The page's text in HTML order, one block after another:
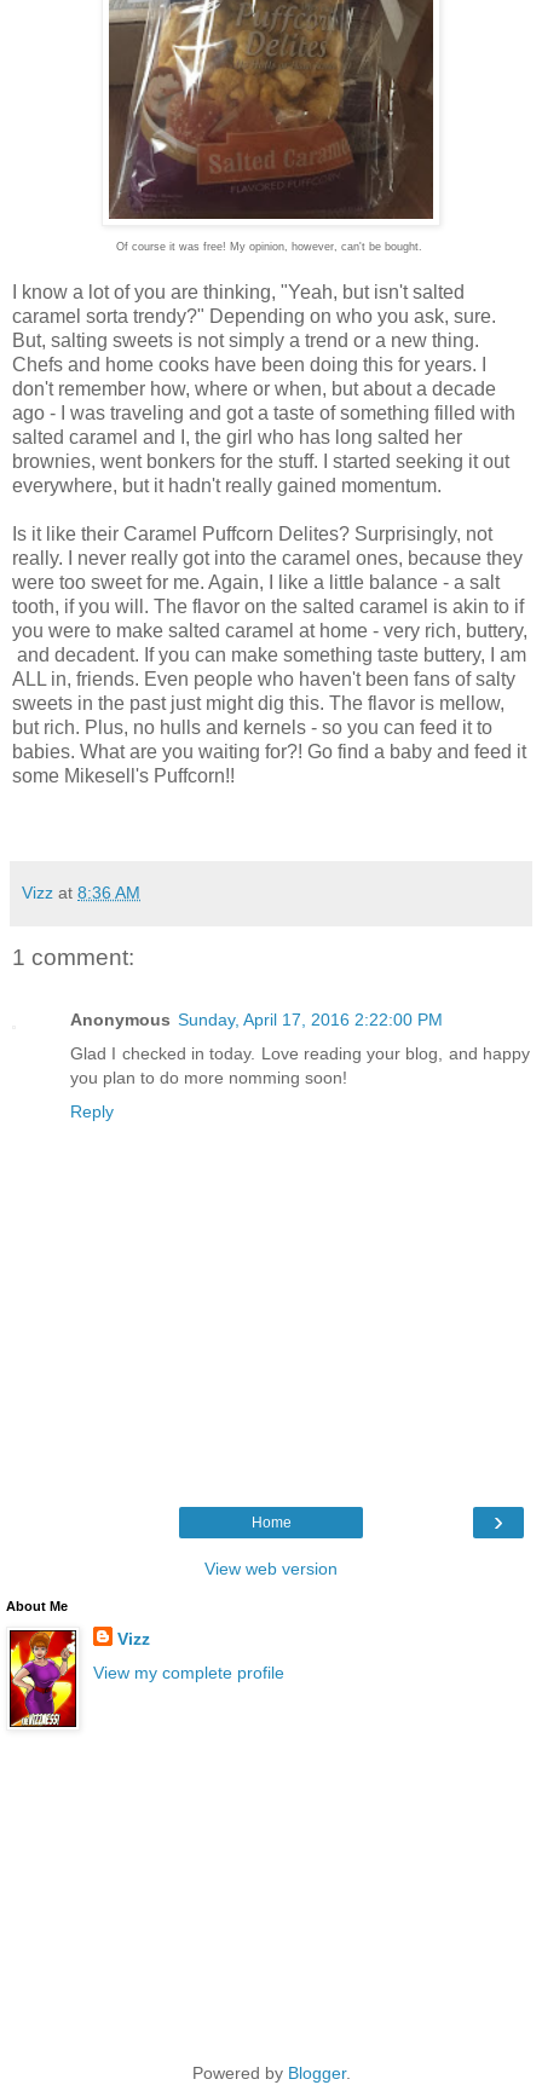
Of course it was free! My opinion, however, can't be bought.
I know a lot of you are thinking, "Yeah, but isn't salted
caramel sorta trendy?" Depending on who you ask, sure.
But, salting sweets is not simply a trend or a new thing.
Chefs and home cooks have been doing this for years. I
don't remember how, where or when, but about a decade
ago - I was traveling and got a taste of something filled with
salted caramel and I, the girl who has long salted her
brownies, went bonkers for the stuff. I started seeking it out
everywhere, but it hadn't really gained momentum.
Is it like their Caramel Puffcorn Delites? Surprisingly, not
really. I never really got into the caramel ones, because they
were too sweet for me. Again, I like a little balance - a salt
tooth, if you will. The flavor on the salted caramel is akin to if
you were to make salted caramel at home - very rich, buttery,
and decadent. If you can make something taste buttery, I am
ALL in, friends. Even people who haven't been fans of salty
sweets in the past just might dig this. The flavor is mellow,
but rich. Plus, no hulls and kernels - so you can feed it to
babies. What are you waiting for?! Go find a baby and feed it
some Mikesell's Puffcorn!!
Vizz at 8:36 AM
1 comment:
Anonymous Sunday, April 17, 2016 2:22:00 PM
Glad I checked in today. Love reading your blog, and happy
you plan to do more nomming soon!
Reply
›
Home
View web version
About Me
Vizz
View my complete profile
Powered by Blogger.